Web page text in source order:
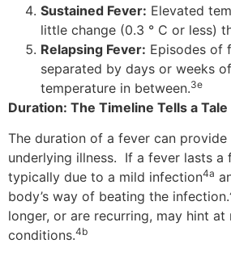
Sustained Fever: Elevated
little change (0.3 ° C or less)
Relapsing Fever: Episodes of
separated by days or weeks
temperature in between.3e
Duration: The Timeline Tells a Tale
The duration of a fever can
underlying illness. If a fever lasts a
typically due to a mild infection4a
body’s way of beating the infection.
longer, or are recurring, may hint at
conditions.4b